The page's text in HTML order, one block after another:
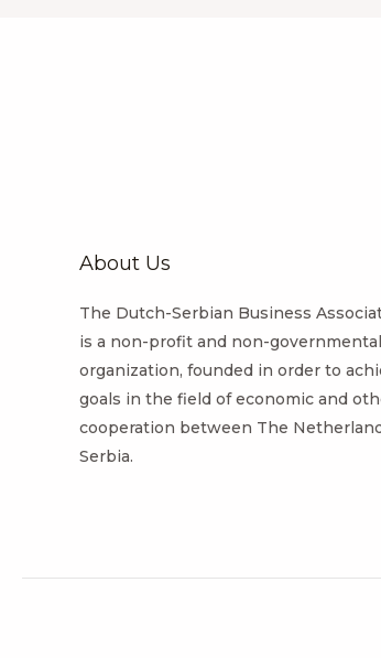
About Us
The Dutch-Serbian Business
is a non-profit and non-governmental
organization, founded in order to
goals in the field of economic and
cooperation between The
Serbia.